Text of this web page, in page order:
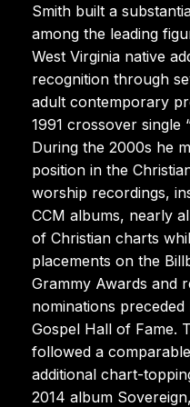
Smith built a
among the leading
West Virginia native
recognition through
adult contemporary
1991 crossover single
During the 2000s he
position in the
worship recordings,
CCM albums, nearly
of Christian charts
placements on the
Grammy Awards and
nominations
Gospel Hall of Fame.
followed a
additional chart-
2014 album